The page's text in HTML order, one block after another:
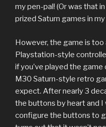
my pen-pal! (Or was that
prized Saturn games in
However, the game is too
Playstation-style
if you’ve played the
M30 Saturn-style retro
expect. After nearly 3
the buttons by heart and I
configure the buttons to